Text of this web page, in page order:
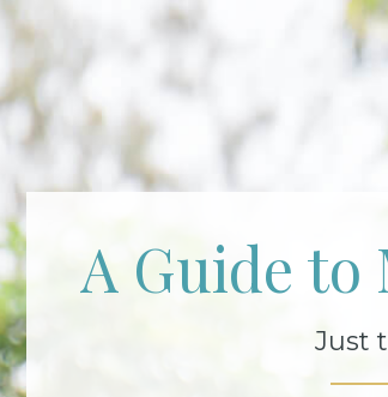
A Guide to
Just